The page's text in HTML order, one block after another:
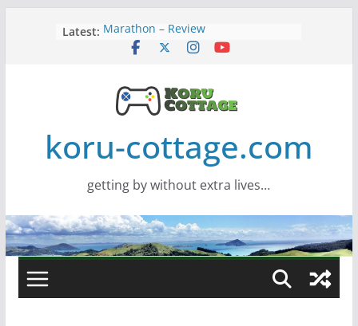
Latest: Marathon – Review
Assassins Creed Black Flag
Wide monitor – review
Saros – Review
koru-cottage.com
getting by without extra lives…